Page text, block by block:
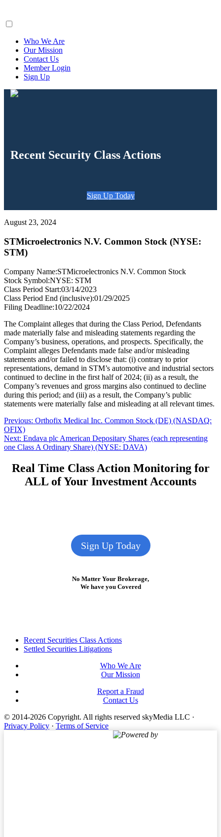
Who We Are
Our Mission
Contact Us
Member Login
Sign Up
Recent Security Class Actions
Sign Up Today
August 23, 2024
STMicroelectronics N.V. Common Stock (NYSE:
STM)
Company Name:STMicroelectronics N.V. Common Stock
Stock Symbol:NYSE: STM
Class Period Start:03/14/2023
Class Period End (inclusive):01/29/2025
Filing Deadline:10/22/2024
The Complaint alleges that during the Class Period, Defendants
made materially false and misleading statements regarding the
Company’s business, operations, and prospects. Specifically, the
Complaint alleges Defendants made false and/or misleading
statements and/or failed to disclose that: (i) contrary to prior
representations, demand in STM’s automotive and industrial sectors
continued to decline in the first half of 2024; (ii) as a result, the
Company’s revenues and gross margins also continued to decline
during this period; and (iii) as a result, the Company’s public
statements were materially false and misleading at all relevant times.
Post
navigation
Previous: Previous
Orthofix Medical Inc. Common Stock (DE) (NASDAQ:
OFIX)
Next: Next
post:
Endava plc American Depositary Shares (each representing
one Class A Ordinary Share) (NYSE: DAVA)
Real Time Class Action Monitoring for
ALL of Your Investment Accounts
Sign Up Today
No Matter Your Brokerage,
We have you Covered
FooterRecent Securities Class Actions
Settled Securities Litigations
Who We Are
Our Mission
Report a Fraud
Contact Us
© 2014-2026 Copyright. All rights reserved skyMedia LLC ·
Privacy Policy · Terms of Service
Powered by